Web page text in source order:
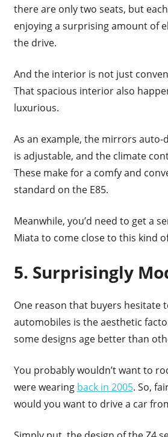
there are only two seats, but
enjoying a surprising amount of
the drive.
And the interior is not just
That spacious interior also
luxurious.
As an example, the mirrors auto-
is adjustable, and the climate
These make for a comfy and
standard on the E85.
Meanwhile, you’d need to get a
Miata to come close to this kind
5. Surprisingly
One reason that buyers hesitate
automobiles is the aesthetic
some designs age better than
You probably wouldn’t want to
were wearing back in 2005. So,
would you want to drive a car